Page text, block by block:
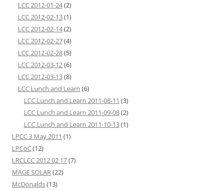
LCC 2012-01-24(2)
LCC 2012-02-13(1)
LCC 2012-02-14(2)
LCC 2012-02-27(4)
LCC 2012-02-28(5)
LCC 2012-03-12(6)
LCC 2012-03-13(8)
LCC Lunch and Learn (6)
LCC Lunch and Learn 2011-08-11 (3)
LCC Lunch and Learn 2011-09-08(2)
LCC Lunch and Learn 2011-10-13(1)
LPCC 3 May 2011 (1)
LPCoC(12)
LRCLCC 2012 02 17(7)
MAGE SOLAR(22)
McDonalds(13)